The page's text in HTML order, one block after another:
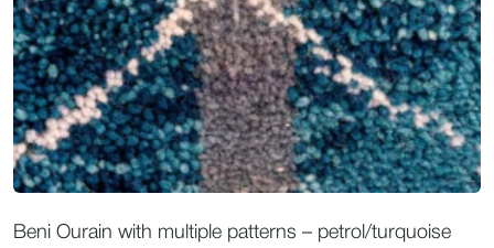
Beni Ourain with multiple patterns – petrol/turquoise